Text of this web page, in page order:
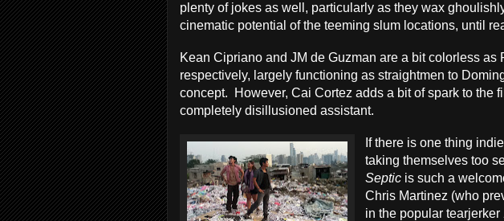
plenty of jokes as well, particularly as they wax
cinematic potential of the teeming slum locations, until
Kean Cipriano and JM de Guzman are a bit colorless as
respectively, largely functioning as straightmen to
concept. However, Cai Cortez adds a bit of spark to the
completely disillusioned assistant.
If there is one thing
taking themselves too
Septic is such a
Chris Martinez (who
in the popular tearjerker